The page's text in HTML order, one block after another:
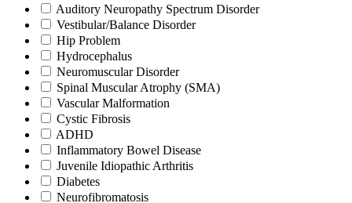
Auditory Neuropathy Spectrum Disorder
Vestibular/Balance Disorder
Hip Problem
Hydrocephalus
Neuromuscular Disorder
Spinal Muscular Atrophy (SMA)
Vascular Malformation
Cystic Fibrosis
ADHD
Inflammatory Bowel Disease
Juvenile Idiopathic Arthritis
Diabetes
Neurofibromatosis